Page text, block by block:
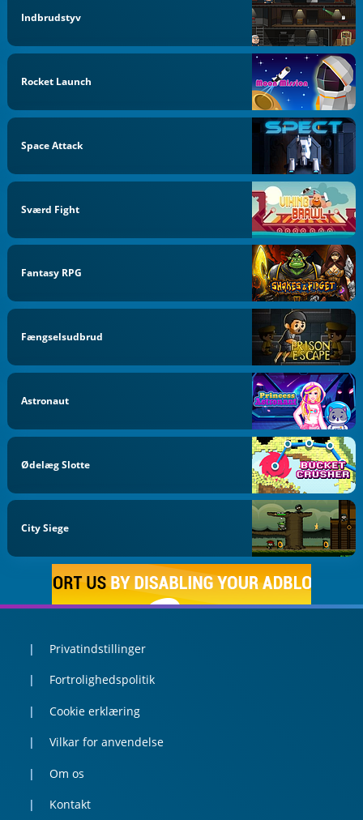
Indbrudstyv
Rocket Launch
Space Attack
Sværd Fight
Fantasy RPG
Fængselsudbrud
Astronaut
Ødelæg Slotte
City Siege
Privatindstillinger
Fortrolighedspolitik
Cookie erklæring
Vilkar for anvendelse
Om os
Kontakt